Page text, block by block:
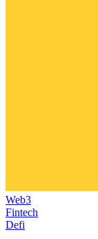
Web3
Fintech
Defi